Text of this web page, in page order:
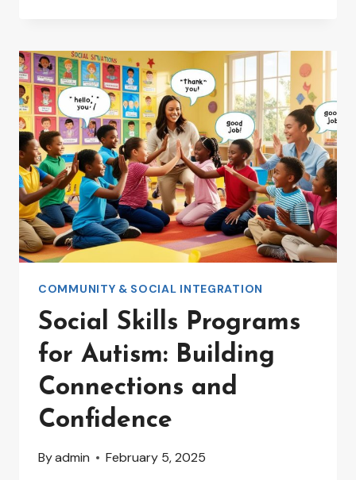
BUILDING
INCLUSIVE
SPACES
COMMUNITY & SOCIAL INTEGRATION
Social Skills Programs
for Autism: Building
Connections and
Confidence
Byadmin February 5, 2025